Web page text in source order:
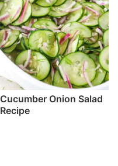
Cucumber Onion Salad
Recipe